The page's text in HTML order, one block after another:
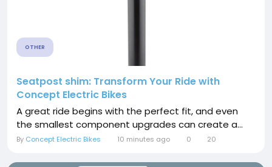
OTHER
Seatpost shim: Transform Your Ride with
Concept Electric Bikes
A great ride begins with the perfect fit, and even
the smallest component upgrades can create a...
By Concept Electric Bikes 10 minutes ago 0 20